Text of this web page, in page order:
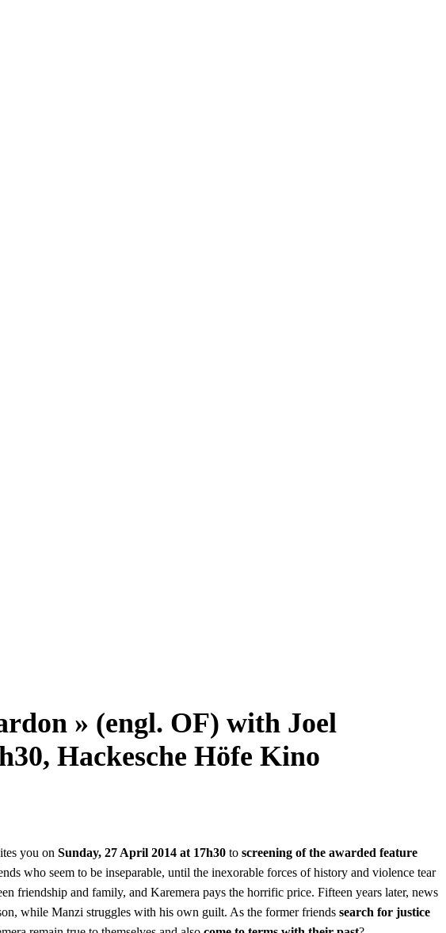
» (engl. OF) with Joel
Hackesche Höfe Kino
you on Sunday, 27 April 2014 at 17h30 to screening of the awarded feature
who seem to be inseparable, until the inexorable forces of history and violence tear
friendship and family, and Karemera pays the horrific price. Fifteen years later, news
while Manzi struggles with his own guilt. As the former friends search for justice